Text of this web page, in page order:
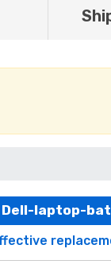
Dell-laptop-